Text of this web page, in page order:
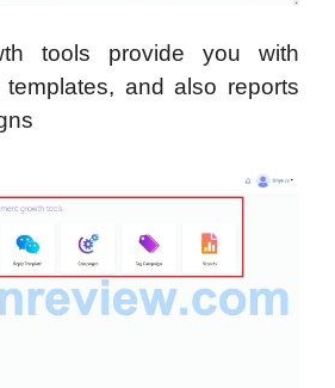
tools provide you with
and also reports